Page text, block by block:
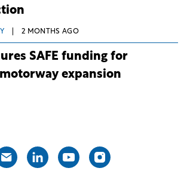
2 MONTHS AGO
SAFE funding for
expansion